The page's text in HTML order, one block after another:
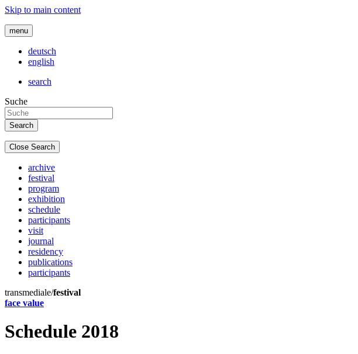
Skip to main content
menu
deutsch
english
search
Suche
Close Search
archive
festival
program
exhibition
schedule
participants
visit
journal
residency
publications
participants
transmediale/festival
face value
Schedule 2018